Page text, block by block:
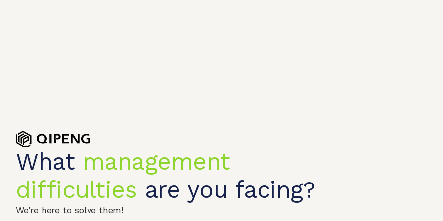
What management
difficulties are you facing?
We’re here to solve them!
Home Product shop OEM/ODM